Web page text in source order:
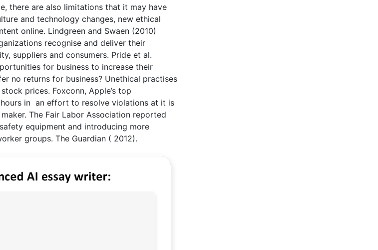
there are also limitations that it may have
and technology changes, new ethical
online. Lindgreen and Swaen (2010)
recognise and deliver their
suppliers and consumers. Pride et al.
for business to increase their
no returns for business? Unethical practises
prices. Foxconn, Apple’s top
in an effort to resolve violations at it is
The Fair Labor Association reported
equipment and introducing more
groups. The Guardian ( 2012).